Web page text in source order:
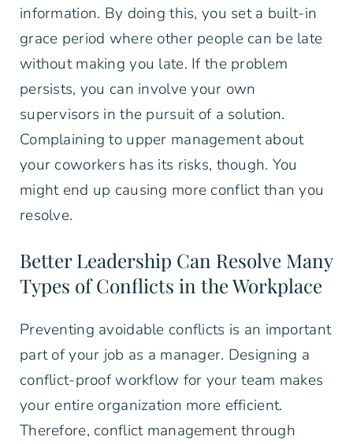
information. By doing this, you set a built-in
grace period where other people can be late
without making you late. If the problem
persists, you can involve your own
supervisors in the pursuit of a solution.
Complaining to upper management about
your coworkers has its risks, though. You
might end up causing more conflict than you
resolve.
Better Leadership Can Resolve Many
Types of Conflicts in the Workplace
Preventing avoidable conflicts is an important
part of your job as a manager. Designing a
conflict-proof workflow for your team makes
your entire organization more efficient.
Therefore, conflict management through